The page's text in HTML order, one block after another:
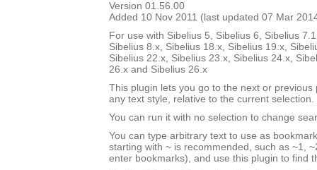
Version 01.56.00
Added 10 Nov 2011 (last updated 07 Mar
For use with Sibelius 5, Sibelius 6, Sibelius
Sibelius 8.x, Sibelius 18.x, Sibelius 19.x,
Sibelius 22.x, Sibelius 23.x, Sibelius 24.x,
26.x and Sibelius 26.x
This plugin lets you go to the next or previous
any text style, relative to the current selection.
You can run it with no selection to change
You can type arbitrary text to use as
starting with ~ is recommended, such as ~1,
enter bookmarks), and use this plugin to find